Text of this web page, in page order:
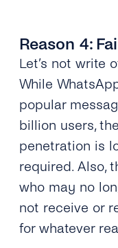
Reason 4:
Let’s not write
While
popular
billion users,
penetration is
required. Also,
who may no
not receive or
for whatever